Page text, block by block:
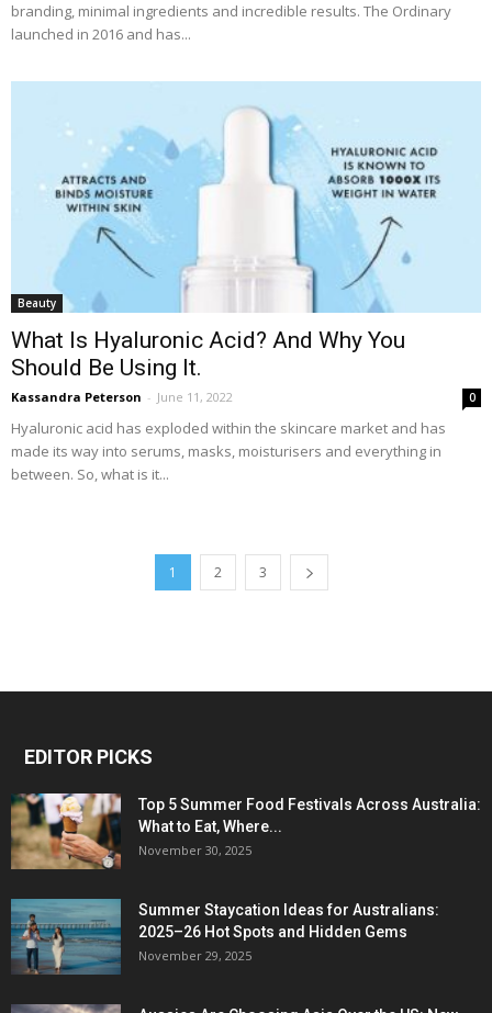
branding, minimal ingredients and incredible results. The Ordinary
launched in 2016 and has...
Beauty
What Is Hyaluronic Acid? And Why You
Should Be Using It.
Kassandra Peterson - June 11, 2022 0
Hyaluronic acid has exploded within the skincare market and has
made its way into serums, masks, moisturisers and everything in
between. So, what is it...
1 2 3
EDITOR PICKS
Top 5 Summer Food Festivals Across Australia:
What to Eat, Where...
November 30, 2025
Summer Staycation Ideas for Australians:
2025–26 Hot Spots and Hidden Gems
November 29, 2025